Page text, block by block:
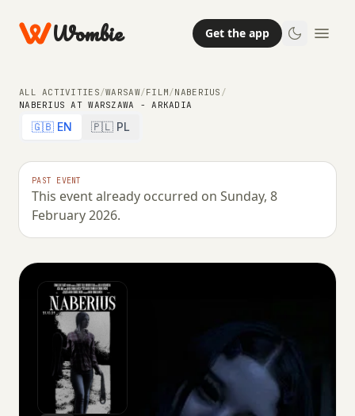
Wombie Get the app
ALL ACTIVITIES/WARSAW/FILM/NABERIUS /
NABERIUS AT WARSZAWA - ARKADIA
🇬🇧 EN 🇵🇱 PL
PAST EVENT
This event already occurred on Sunday, 8
February 2026.